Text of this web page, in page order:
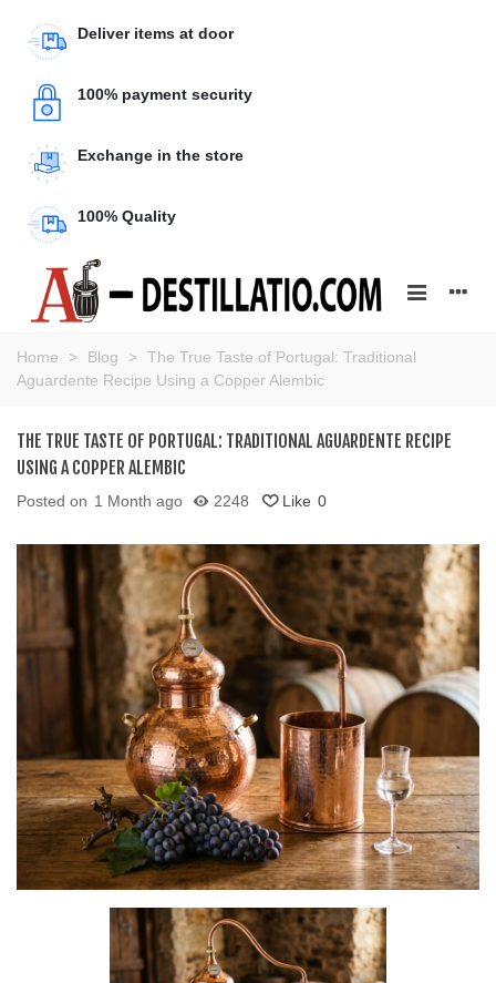
Deliver items at door
100% payment security
Exchange in the store
100% Quality
Home > Blog > The True Taste of Portugal: Traditional
Aguardente Recipe Using a Copper Alembic
THE TRUE TASTE OF PORTUGAL: TRADITIONAL AGUARDENTE RECIPE
USING A COPPER ALEMBIC
Posted on 1 Month ago 2248 Like 0